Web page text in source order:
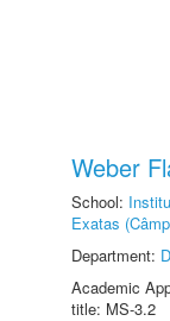
Weber
School:
Exatas
Department:
Academic
title: MS-3.2